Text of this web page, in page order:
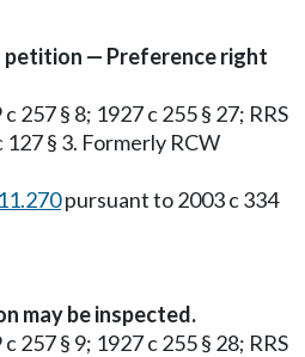
petition — Preference right
257 § 8; 1927 c 255 § 27; RRS
§ 3. Formerly RCW
pursuant to 2003 c 334
may be inspected.
257 § 9; 1927 c 255 § 28; RRS